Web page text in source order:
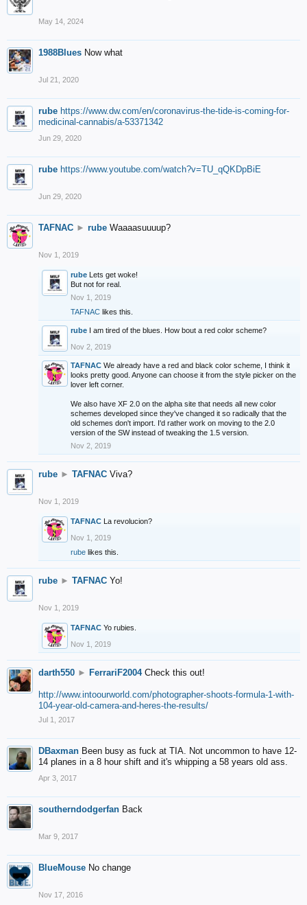
May 14, 2024
1988Blues Now what
Jul 21, 2020
rube https://www.dw.com/en/coronavirus-the-tide-is-coming-for-
medicinal-cannabis/a-53371342
Jun 29, 2020
rube https://www.youtube.com/watch?v=TU_qQKDpBiE
Jun 29, 2020
TAFNAC ► rube Waaaasuuuup?
Nov 1, 2019
rube Lets get woke!
But not for real.
Nov 1, 2019
TAFNAC likes this.
rube I am tired of the blues. How bout a red color scheme?
Nov 2, 2019
TAFNAC We already have a red and black color scheme, I think it
looks pretty good. Anyone can choose it from the style picker on the
lover left corner.
We also have XF 2.0 on the alpha site that needs all new color
schemes developed since they've changed it so radically that the
old schemes don't import. I'd rather work on moving to the 2.0
version of the SW instead of tweaking the 1.5 version.
Nov 2, 2019
rube ► TAFNAC Viva?
Nov 1, 2019
TAFNAC La revolucion?
Nov 1, 2019
rube likes this.
rube ► TAFNAC Yo!
Nov 1, 2019
TAFNAC Yo rubies.
Nov 1, 2019
darth550 ► FerrariF2004 Check this out!
http://www.intoourworld.com/photographer-shoots-formula-1-with-
104-year-old-camera-and-heres-the-results/
Jul 1, 2017
DBaxman Been busy as fuck at TIA. Not uncommon to have 12-
14 planes in a 8 hour shift and it's whipping a 58 years old ass.
Apr 3, 2017
southerndodgerfan Back
Mar 9, 2017
BlueMouse No change
Nov 17, 2016